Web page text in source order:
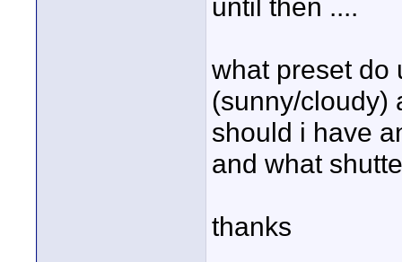
until then ....
what preset do
(sunny/cloudy)
should i have
and what
thanks